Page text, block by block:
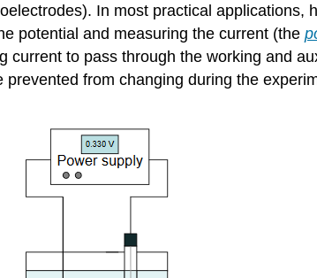
In most practical applications,
potential and measuring the current (the
to pass through the working and
from changing during the